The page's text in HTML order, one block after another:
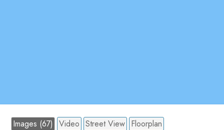
Images (67) Video Street View Floorplan